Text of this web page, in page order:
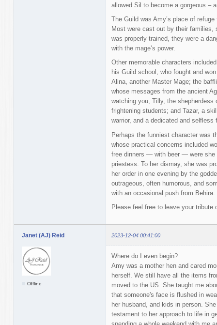
allowed Sil to become a gorgeous –
The Guild was Amy’s place of
Most were cast out by their
was properly trained, they were a
with the mage’s power.
Other memorable characters
his Guild school, who fought and
Alina, another Master Mage; the
whose messages from the ancient
watching you; Tilly, the shepherdess
frightening students; and Tazar, a
warrior, and a dedicated and selfless
Perhaps the funniest character was
whose practical concerns included
free dinners — with beer — were she
priestess. To her dismay, she was
her order in one evening by the
outrageous, often humorous, and
with an occasional push from Behira.
Please feel free to leave your tribute
Janet (AJ) Reid 2023-12-04 00:41:00
Offline
Where do I even begin?
Amy was a mother hen and cared
herself. We still have all the items
moved to the US. She taught me
that someone's face is flushed in
her husband, and kids in person.
testament to her approach to life in